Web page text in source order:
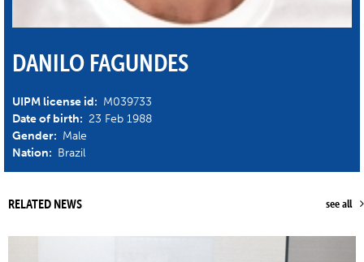
DANILO FAGUNDES
UIPM license id: M039733
Date of birth: 23 Feb 1988
Gender: Male
Nation: Brazil
RELATED NEWS see all